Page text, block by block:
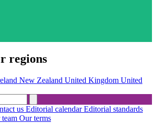
regions
New Zealand United Kingdom United
us Editorial calendarEditorial standards
Our terms